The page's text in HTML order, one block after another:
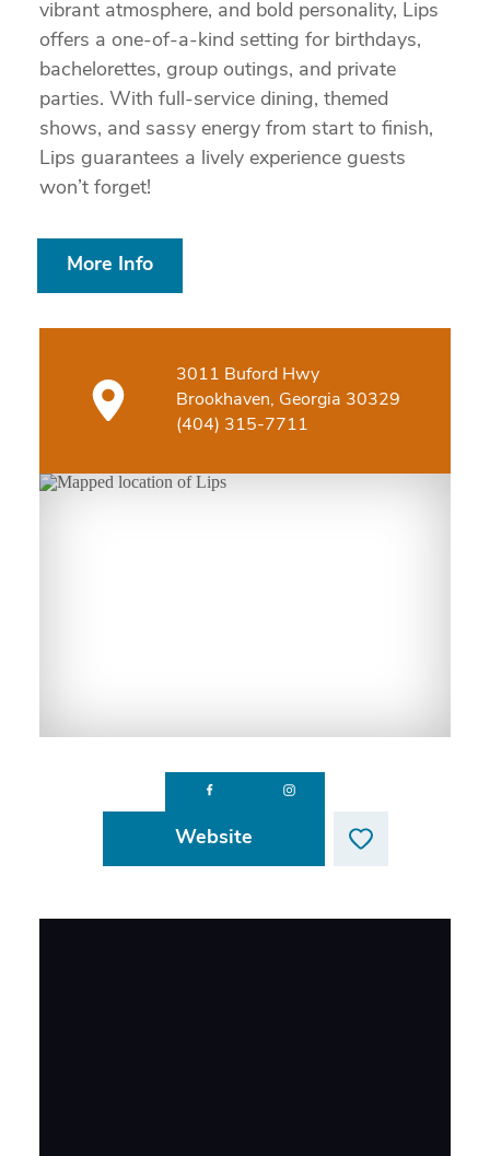
vibrant atmosphere, and bold personality, Lips
offers a one-of-a-kind setting for birthdays,
bachelorettes, group outings, and private
parties. With full-service dining, themed
shows, and sassy energy from start to finish,
Lips guarantees a lively experience guests
won’t forget!
More Info
3011 Buford Hwy
Brookhaven, Georgia 30329
(404) 315-7711
Website